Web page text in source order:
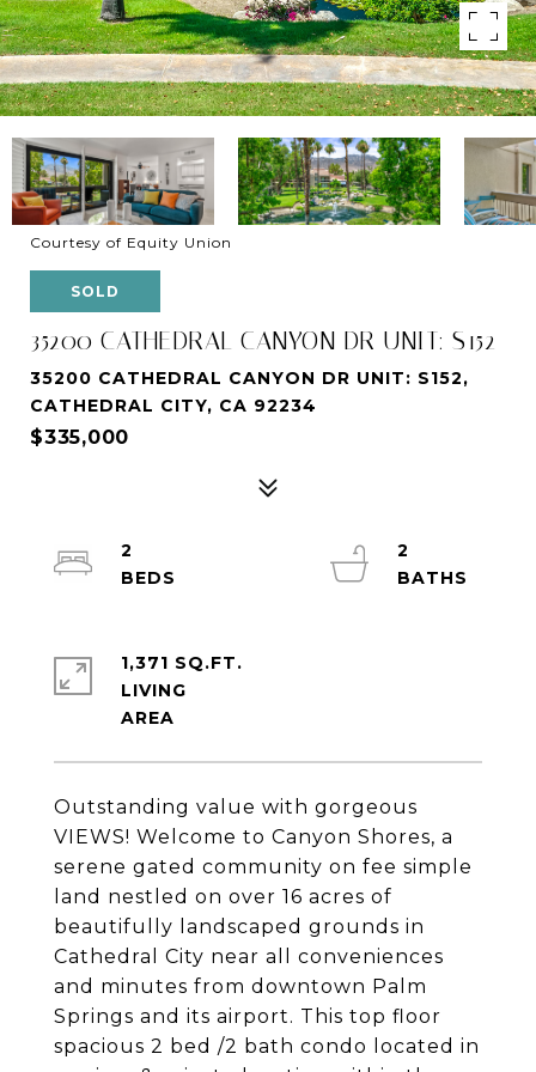
Courtesy of Equity Union
SOLD
35200 CATHEDRAL CANYON DR UNIT: S152
35200 CATHEDRAL CANYON DR UNIT: S152,
CATHEDRAL CITY, CA 92234
$335,000
Outstanding value with gorgeous
VIEWS! Welcome to Canyon Shores, a
serene gated community on fee simple
land nestled on over 16 acres of
beautifully landscaped grounds in
Cathedral City near all conveniences
and minutes from downtown Palm
Springs and its airport. This top floor
spacious 2 bed /2 bath condo located in
2
2
1,371 SQ.FT.
LIVING